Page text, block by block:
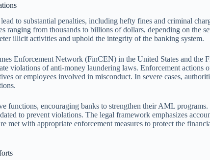
to substantial penalties, including hefty fines and criminal
ranging from thousands to billions of dollars, depending on the
illicit activities and uphold the integrity of the banking system.
Enforcement Network (FinCEN) in the United States and the
violations of anti-money laundering laws. Enforcement actions
or employees involved in misconduct. In severe cases,
functions, encouraging banks to strengthen their AML
to prevent violations. The legal framework emphasizes
met with appropriate enforcement measures to protect the